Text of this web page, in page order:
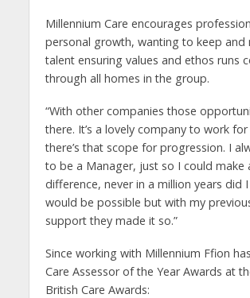
Millennium Care encourages
personal growth, wanting to keep and
talent ensuring values and ethos runs
through all homes in the group.
“With other companies those
there. It’s a lovely company to work
there’s that scope for progression. I
to be a Manager, just so I could make
difference, never in a million years did
would be possible but with my
support they made it so.”
Since working with Millennium Ffion
Care Assessor of the Year Awards at
British Care Awards: